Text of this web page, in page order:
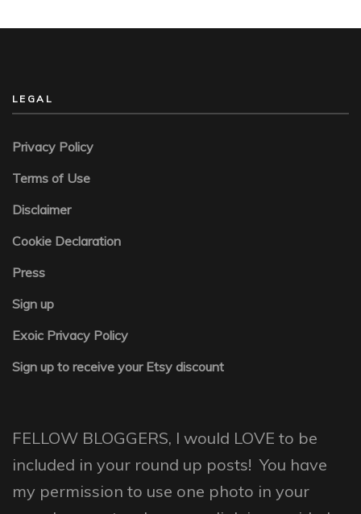
LEGAL
Privacy Policy
Terms of Use
Disclaimer
Cookie Declaration
Press
Sign up
Exoic Privacy Policy
Sign up to receive your Etsy discount
FELLOW BLOGGERS, I would LOVE to be
included in your round up posts! You have
my permission to use one photo in your